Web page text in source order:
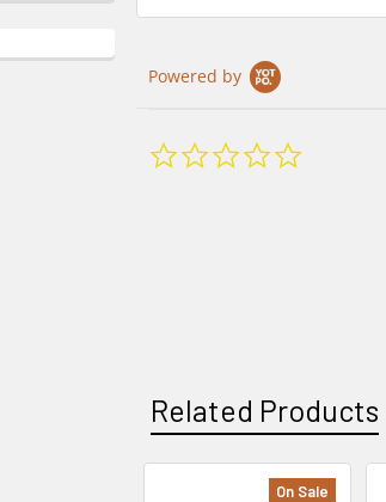
Powered by
Related Products
On Sale